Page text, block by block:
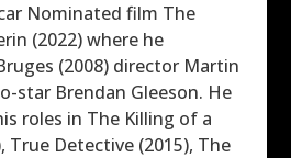
Nominated film The
(2022) where he
(2008) director Martin
star Brendan Gleeson. He
roles in The Killing of a
True Detective (2015), The